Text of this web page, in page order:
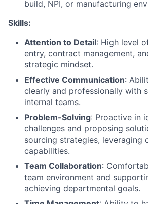
build, NPI, or manufacturing
Skills:
Attention to Detail: High level
entry, contract management,
strategic mindset.
Effective Communication:
clearly and professionally with
internal teams.
Problem-Solving: Proactive in
challenges and proposing
sourcing strategies, leveraging
capabilities.
Team Collaboration:
team environment and
achieving departmental goals.